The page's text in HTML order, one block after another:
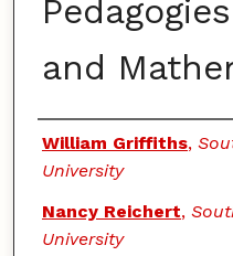
and
Authors
William Griffiths,
University
Nancy Reichert,
University